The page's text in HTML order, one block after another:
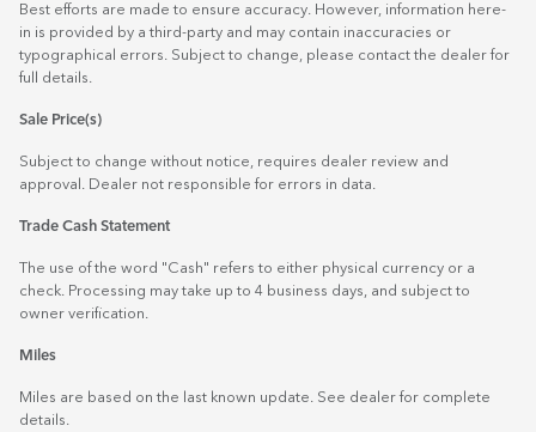
Best efforts are made to ensure accuracy. However, information here-
in is provided by a third-party and may contain inaccuracies or
typographical errors. Subject to change, please contact the dealer for
full details.
Sale Price(s)
Subject to change without notice, requires dealer review and
approval. Dealer not responsible for errors in data.
Trade Cash Statement
The use of the word "Cash" refers to either physical currency or a
check. Processing may take up to 4 business days, and subject to
owner verification.
Miles
Miles are based on the last known update. See dealer for complete
details.